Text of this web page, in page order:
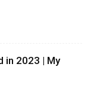
in 2023 | My